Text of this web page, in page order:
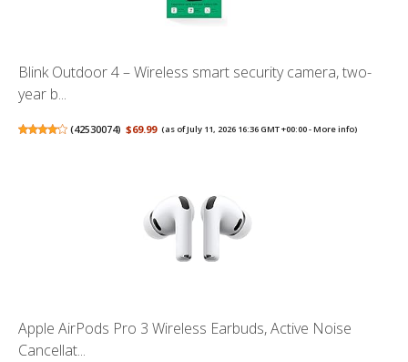
Blink Outdoor 4 – Wireless smart security camera, two-
year b...
(42530074) $69.99 (as of July 11, 2026 16:36 GMT +00:00 -More info)
Apple AirPods Pro 3 Wireless Earbuds, Active Noise
Cancellat...